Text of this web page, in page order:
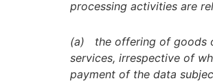
processing activities are
(a) the offering of goods
services, irrespective of
payment of the data